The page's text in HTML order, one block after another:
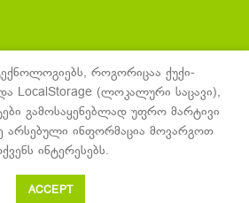
accessories
2021 Created by
როგორიცაა ქუქი-
LocalStorage (ლოკალური საცავი),
გამოსაყენებლად უფრო მარტივი
არსებული ინფორმაცია მოვარგოთ
ინტერესებს.
ACCEPT